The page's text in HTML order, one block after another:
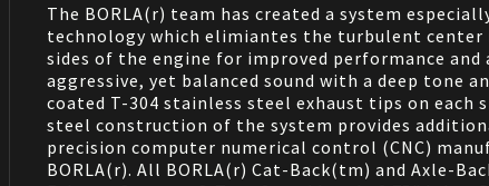
The BORLA(r) team has created a system
technology which elimiantes the turbulent
sides of the engine for improved performance and
aggressive, yet balanced sound with a deep tone
coated T-304 stainless steel exhaust tips on each
steel construction of the system provides
precision computer numerical control (CNC)
BORLA(r). All BORLA(r) Cat-Back(tm) and Axle-